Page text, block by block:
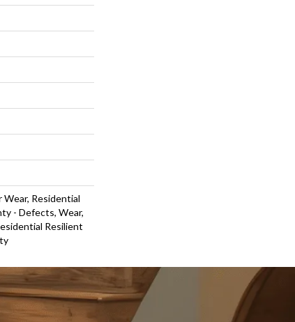
Wear, Residential
- Defects, Wear,
Resilient